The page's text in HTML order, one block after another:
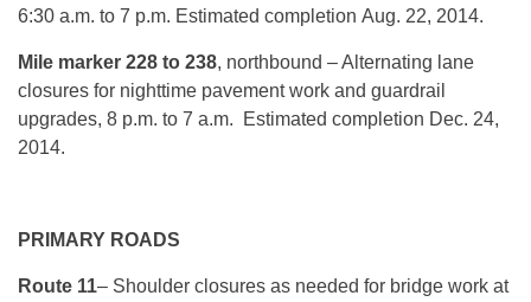
6:30 a.m. to 7 p.m. Estimated completion Aug. 22, 2014.
Mile marker 228 to 238, northbound – Alternating lane
closures for nighttime pavement work and guardrail
upgrades, 8 p.m. to 7 a.m. Estimated completion Dec. 24,
2014.
PRIMARY ROADS
Route 11– Shoulder closures as needed for bridge work at